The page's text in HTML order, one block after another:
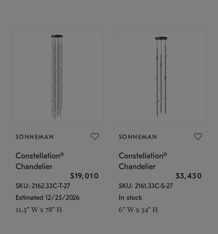
SONNEMAN
Constellation®
Chandelier
$19,010
SKU: 2162.33C-T-27
Estimated 12/25/2026
11.5" W x 78" H
SONNEMAN
Constellation®
Chandelier
$3,430
SKU: 2161.33C-S-27
In stock
6" W x 34" H